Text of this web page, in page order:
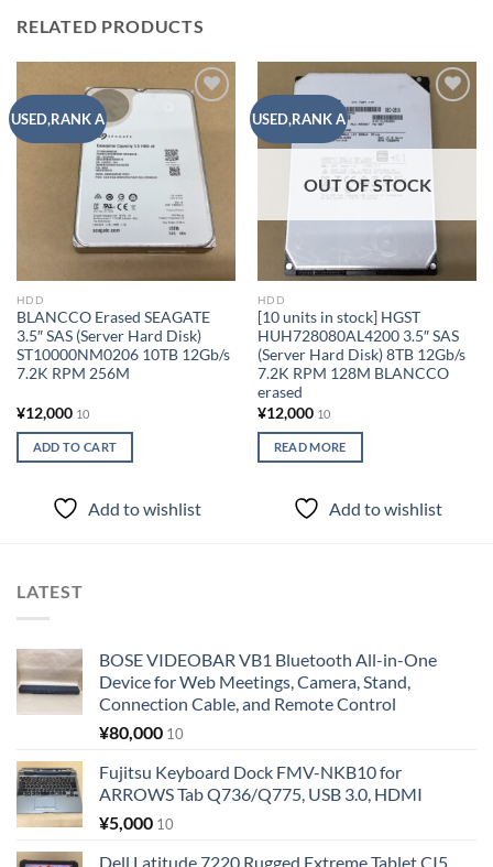
RELATED PRODUCTS
USED,RANK A
Add to
wishlist
HDD
BLANCCO Erased SEAGATE
3.5″ SAS (Server Hard Disk)
ST10000NM0206 10TB 12Gb/s
7.2K RPM 256M
¥12,000 10
ADD TO CART
Add to wishlist
USED,RANK A
Add to
wishlist
OUT OF STOCK
HDD
[10 units in stock] HGST
HUH728080AL4200 3.5″ SAS
(Server Hard Disk) 8TB 12Gb/s
7.2K RPM 128M BLANCCO
erased
¥12,000 10
READ MORE
Add to wishlist
LATEST
BOSE VIDEOBAR VB1 Bluetooth All-in-One
Device for Web Meetings, Camera, Stand,
Connection Cable, and Remote Control
¥80,000 10
Fujitsu Keyboard Dock FMV-NKB10 for
ARROWS Tab Q736/Q775, USB 3.0, HDMI
¥5,000 10
Dell Latitude 7220 Rugged Extreme Tablet CI5